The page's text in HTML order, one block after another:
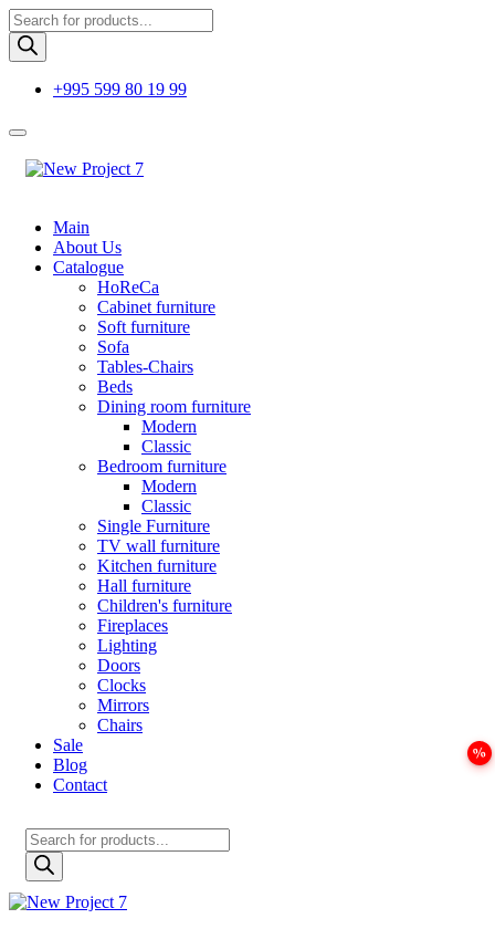
Products
search
+995 599 80 19 99
Main
About Us
Catalogue
HoReCa
Cabinet furniture
Soft furniture
Sofa
Tables-Chairs
Beds
Dining room furniture
Modern
Classic
Bedroom furniture
Modern
Classic
Single Furniture
TV wall furniture
Kitchen furniture
Hall furniture
Children's furniture
Fireplaces
Lighting
Doors
Clocks
Mirrors
Chairs
Sale
Blog
Contact
Products
search